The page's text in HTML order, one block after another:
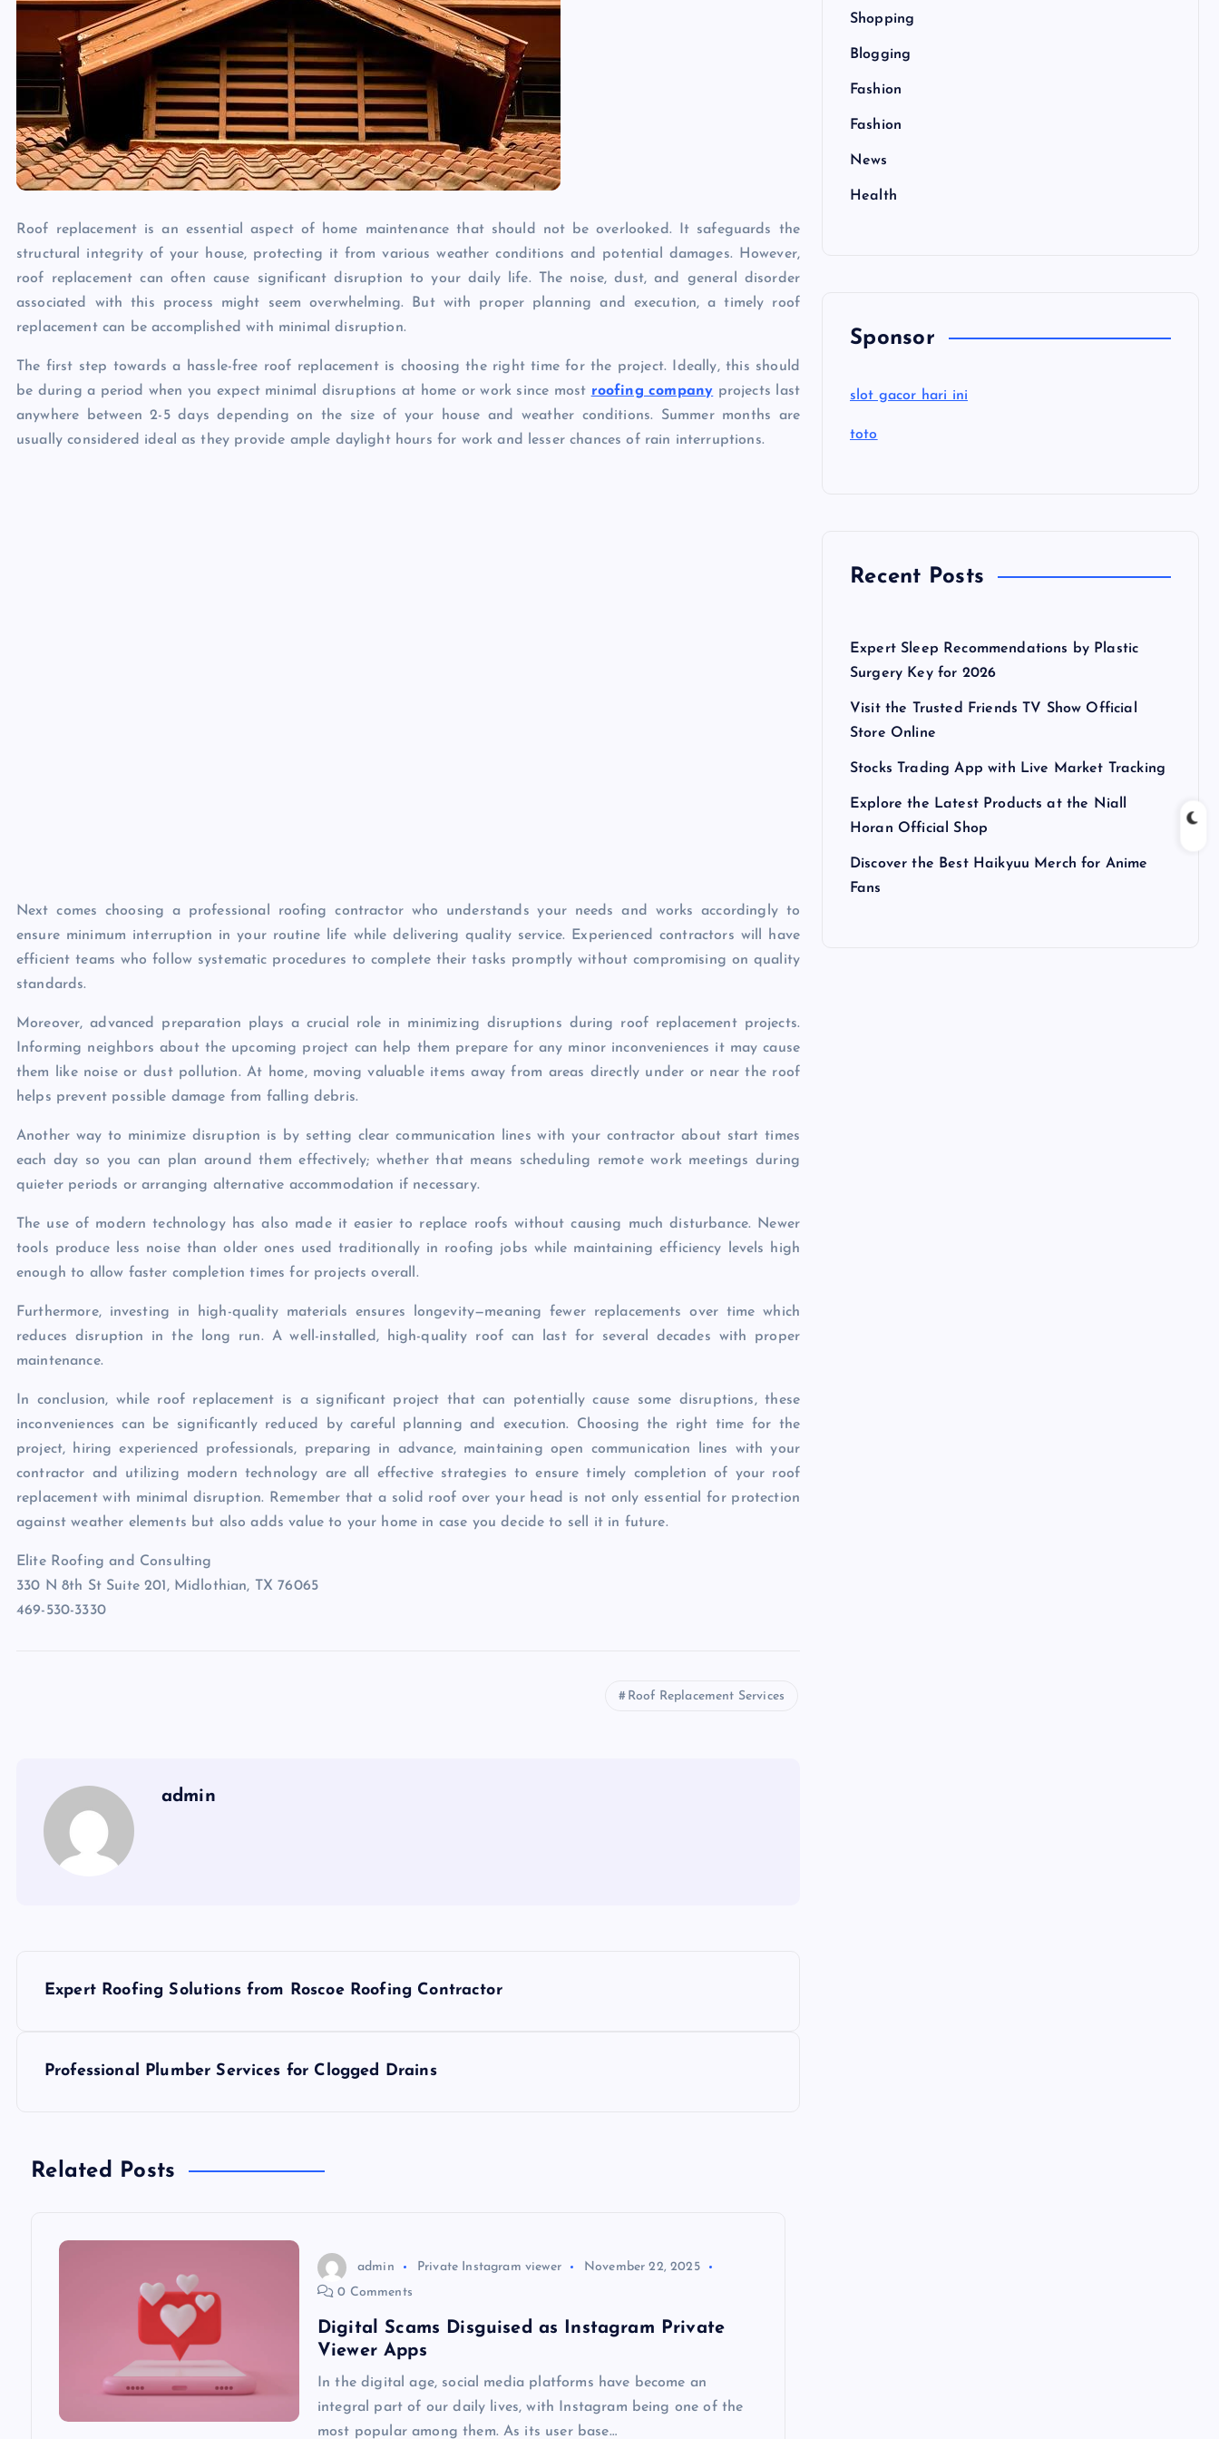
Roof replacement is an essential aspect of home maintenance that should not be overlooked. It safeguards the
structural integrity of your house, protecting it from various weather conditions and potential damages. However,
roof replacement can often cause significant disruption to your daily life. The noise, dust, and general disorder
associated with this process might seem overwhelming. But with proper planning and execution, a timely roof
replacement can be accomplished with minimal disruption.
The first step towards a hassle-free roof replacement is choosing the right time for the project. Ideally, this should
be during a period when you expect minimal disruptions at home or work since most roofing company projects last
anywhere between 2-5 days depending on the size of your house and weather conditions. Summer months are
usually considered ideal as they provide ample daylight hours for work and lesser chances of rain interruptions.
Next comes choosing a professional roofing contractor who understands your needs and works accordingly to
ensure minimum interruption in your routine life while delivering quality service. Experienced contractors will have
efficient teams who follow systematic procedures to complete their tasks promptly without compromising on quality
standards.
Moreover, advanced preparation plays a crucial role in minimizing disruptions during roof replacement projects.
Informing neighbors about the upcoming project can help them prepare for any minor inconveniences it may cause
them like noise or dust pollution. At home, moving valuable items away from areas directly under or near the roof
helps prevent possible damage from falling debris.
Another way to minimize disruption is by setting clear communication lines with your contractor about start times
each day so you can plan around them effectively; whether that means scheduling remote work meetings during
quieter periods or arranging alternative accommodation if necessary.
The use of modern technology has also made it easier to replace roofs without causing much disturbance. Newer
tools produce less noise than older ones used traditionally in roofing jobs while maintaining efficiency levels high
enough to allow faster completion times for projects overall.
Furthermore, investing in high-quality materials ensures longevity—meaning fewer replacements over time which
reduces disruption in the long run. A well-installed, high-quality roof can last for several decades with proper
maintenance.
In conclusion, while roof replacement is a significant project that can potentially cause some disruptions, these
inconveniences can be significantly reduced by careful planning and execution. Choosing the right time for the
project, hiring experienced professionals, preparing in advance, maintaining open communication lines with your
contractor and utilizing modern technology are all effective strategies to ensure timely completion of your roof
replacement with minimal disruption. Remember that a solid roof over your head is not only essential for protection
against weather elements but also adds value to your home in case you decide to sell it in future.
Elite Roofing and Consulting
330 N 8th St Suite 201, Midlothian, TX 76065
469-530-3330
Roof Replacement Services
admin
n
Expert Roofing Solutions from Roscoe Roofing Contractor
Professional Plumber Services for Clogged Drains
Related Posts
admin Private Instagram viewer
November 22, 2025
0 Comments
Digital Scams Disguised as Instagram Private
Viewer Apps
In the digital age, social media platforms have become an
integral part of our daily lives, with Instagram being one of the
most popular among them. As its user base…
Shopping
Blogging
Fashion
Fashion
News
Health
Sponsor
slot gacor hari ini
toto
Recent Posts
Expert Sleep Recommendations by Plastic
Surgery Key for 2026
Visit the Trusted Friends TV Show Official
Store Online
Stocks Trading App with Live Market Tracking
Explore the Latest Products at the Niall
Horan Official Shop
Discover the Best Haikyuu Merch for Anime
Fans